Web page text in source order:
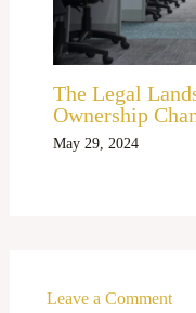
The Legal
Ownership
May 29, 2024
Leave a Comment